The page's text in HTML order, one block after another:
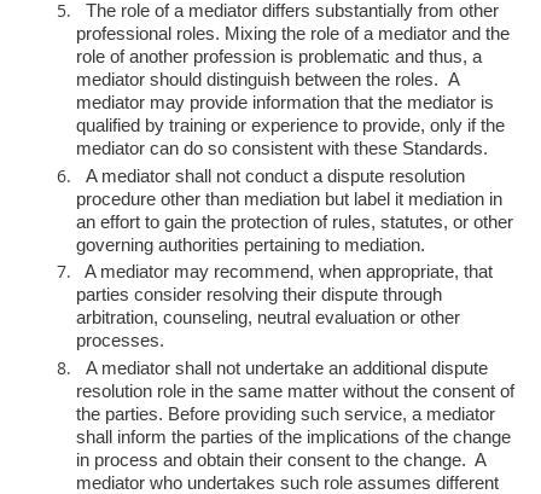
The role of a mediator differs substantially from other
professional roles. Mixing the role of a mediator and the
role of another profession is problematic and thus, a
mediator should distinguish between the roles. A
mediator may provide information that the mediator is
qualified by training or experience to provide, only if the
mediator can do so consistent with these Standards.
A mediator shall not conduct a dispute resolution
procedure other than mediation but label it mediation in
an effort to gain the protection of rules, statutes, or other
governing authorities pertaining to mediation.
A mediator may recommend, when appropriate, that
parties consider resolving their dispute through
arbitration, counseling, neutral evaluation or other
processes.
A mediator shall not undertake an additional dispute
resolution role in the same matter without the consent of
the parties. Before providing such service, a mediator
shall inform the parties of the implications of the change
in process and obtain their consent to the change. A
mediator who undertakes such role assumes different